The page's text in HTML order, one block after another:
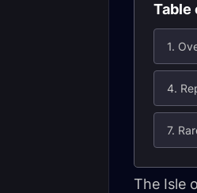
Table
1.
4.
7.
The Isle